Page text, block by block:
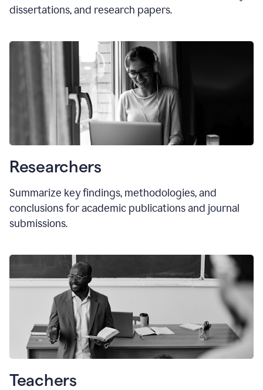
dissertations, and research papers.
Researchers
Summarize key findings, methodologies, and
conclusions for academic publications and journal
submissions.
Teachers